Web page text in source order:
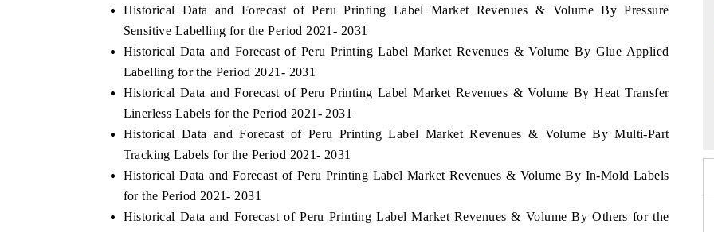
Historical Data and Forecast of Peru Printing Label Market Revenues & Volume By Pressure
Sensitive Labelling for the Period 2021- 2031
Historical Data and Forecast of Peru Printing Label Market Revenues & Volume By Glue Applied
Labelling for the Period 2021- 2031
Historical Data and Forecast of Peru Printing Label Market Revenues & Volume By Heat Transfer
Linerless Labels for the Period 2021- 2031
Historical Data and Forecast of Peru Printing Label Market Revenues & Volume By Multi-Part
Tracking Labels for the Period 2021- 2031
Historical Data and Forecast of Peru Printing Label Market Revenues & Volume By In-Mold Labels
for the Period 2021- 2031
Historical Data and Forecast of Peru Printing Label Market Revenues & Volume By Others for the
India Expo 2026 EV India Expo 2026